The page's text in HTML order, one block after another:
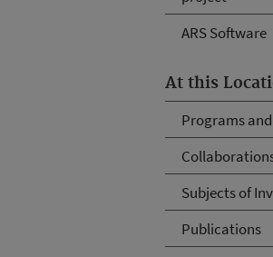
ARS Software
At this
Programs
Subjects of
Publications